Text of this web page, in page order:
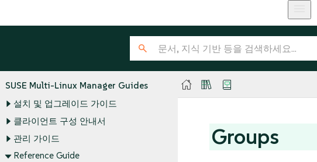
SUSE Multi-Linux Manager Guides
설치 및 업그레이드 가이드
클라이언트 구성 안내서
관리 가이드
Reference Guide
Groups